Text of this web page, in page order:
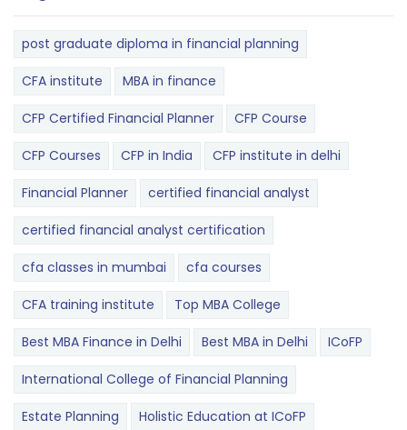
post graduate diploma in financial planning
CFA institute MBA in finance
CFP Certified Financial Planner CFP Course
CFP Courses CFP in India CFP institute in delhi
Financial Planner certified financial analyst
certified financial analyst certification
cfa classes in mumbai cfa courses
CFA training institute Top MBA College
Best MBA Finance in Delhi Best MBA in Delhi ICoFP
International College of Financial Planning
Estate Planning Holistic Education at ICoFP